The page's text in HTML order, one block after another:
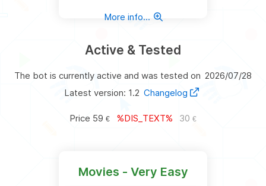
More info...
Active & Tested
The bot is currently active and was tested on 2026/07/28
Latest version: 1.2 Changelog
Price 59 € %DIS_TEXT% 30 €
Movies - Very Easy